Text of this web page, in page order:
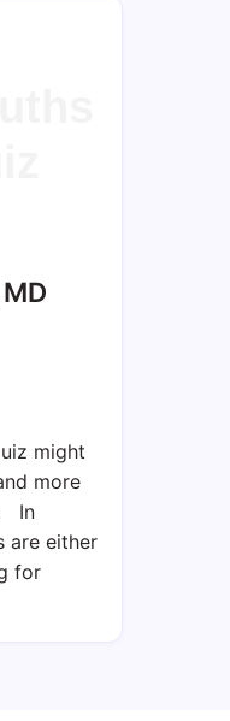
might
more
In
are either
for